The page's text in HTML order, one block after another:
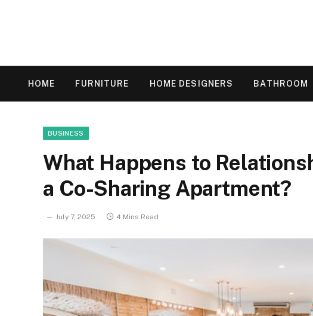
HOME FURNITURE HOME DESIGNERS BATHROOM
BUSINESS
What Happens to
a Co-Sharing Apartment?
July 7, 2025 4 Mins Read